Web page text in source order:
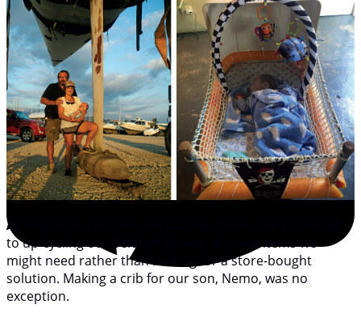
As long-term cruisers, my partner, Timo, and I are used
to up-cycling our belongings into any new items we
might need rather than looking for a store-bought
solution. Making a crib for our son, Nemo, was no
exception.